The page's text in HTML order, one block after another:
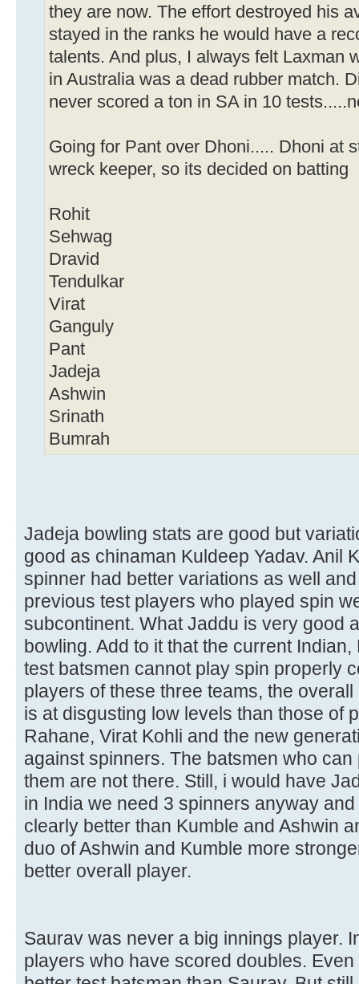
they are now. The effort destroyed his
stayed in the ranks he would have a
talents. And plus, I always felt Laxman
in Australia was a dead rubber match.
never scored a ton in SA in 10
Going for Pant over Dhoni..... Dhoni at
wreck keeper, so its decided on batting
Rohit
Sehwag
Dravid
Tendulkar
Virat
Ganguly
Pant
Jadeja
Ashwin
Srinath
Bumrah
Jadeja bowling stats are good but
good as chinaman Kuldeep Yadav. Anil
spinner had better variations as well
previous test players who played spin
subcontinent. What Jaddu is very good
bowling. Add to it that the current
test batsmen cannot play spin properly
players of these three teams, the
is at disgusting low levels than those of
Rahane, Virat Kohli and the new
against spinners. The batsmen who
them are not there. Still, i would have
in India we need 3 spinners anyway
clearly better than Kumble and Ashwin
duo of Ashwin and Kumble more
better overall player.
Saurav was never a big innings player.
players who have scored doubles.